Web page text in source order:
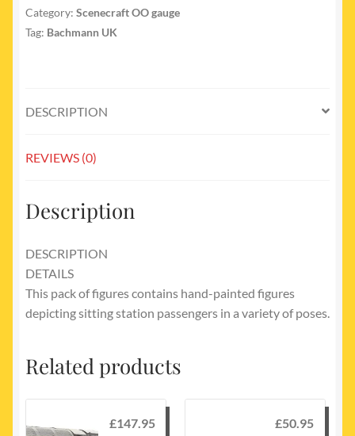
Category: Scenecraft OO gauge
Tag: Bachmann UK
DESCRIPTION
REVIEWS (0)
Description
DESCRIPTION
DETAILS
This pack of figures contains hand-painted figures
depicting sitting station passengers in a variety of poses.
Related products
£147.95 £50.95